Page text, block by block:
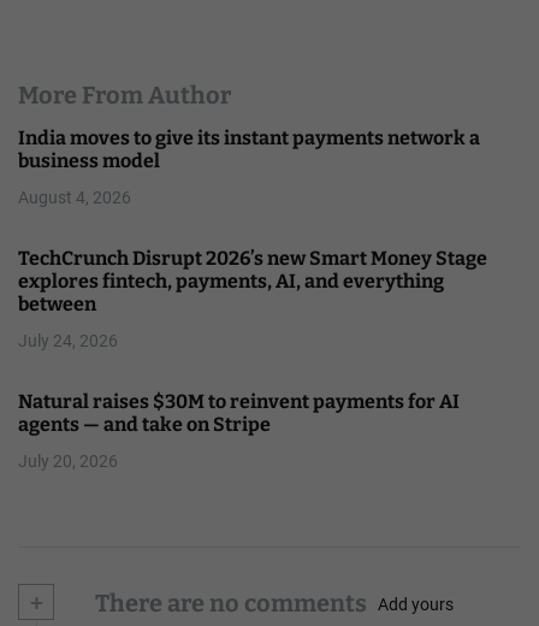
More From Author
India moves to give its instant payments network a
business model
August 4, 2026
TechCrunch Disrupt 2026’s new Smart Money Stage
explores fintech, payments, AI, and everything
between
July 24, 2026
Natural raises $30M to reinvent payments for AI
agents — and take on Stripe
July 20, 2026
+ There are no comments Add yours